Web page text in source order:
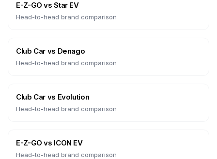
E-Z-GO vsStar EV
Head-to-head brand comparison
Club Car vs Denago
Head-to-head brand comparison
Club Car vs Evolution
Head-to-head brand comparison
E-Z-GO vs ICON EV
Head-to-head brand comparison